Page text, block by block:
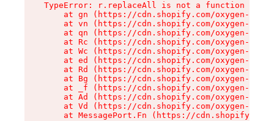
TypeError: r.replaceAll is not a function
at gn (https://cdn.shopify.com/oxygen-v2/
at vn (https://cdn.shopify.com/oxygen-v2/
at qn (https://cdn.shopify.com/oxygen-v2/
at Rc (https://cdn.shopify.com/oxygen-v2/
at Wc (https://cdn.shopify.com/oxygen-v2/
at ed (https://cdn.shopify.com/oxygen-v2/
at Rd (https://cdn.shopify.com/oxygen-v2/
at Bg (https://cdn.shopify.com/oxygen-v2/
at _f (https://cdn.shopify.com/oxygen-v2/
at Ad (https://cdn.shopify.com/oxygen-v2/
at Vd (https://cdn.shopify.com/oxygen-v2/
at MessagePort.Fn (https://